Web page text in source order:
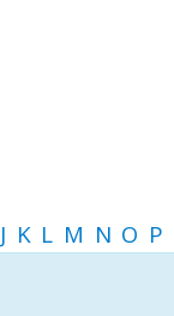
J K L M N O P